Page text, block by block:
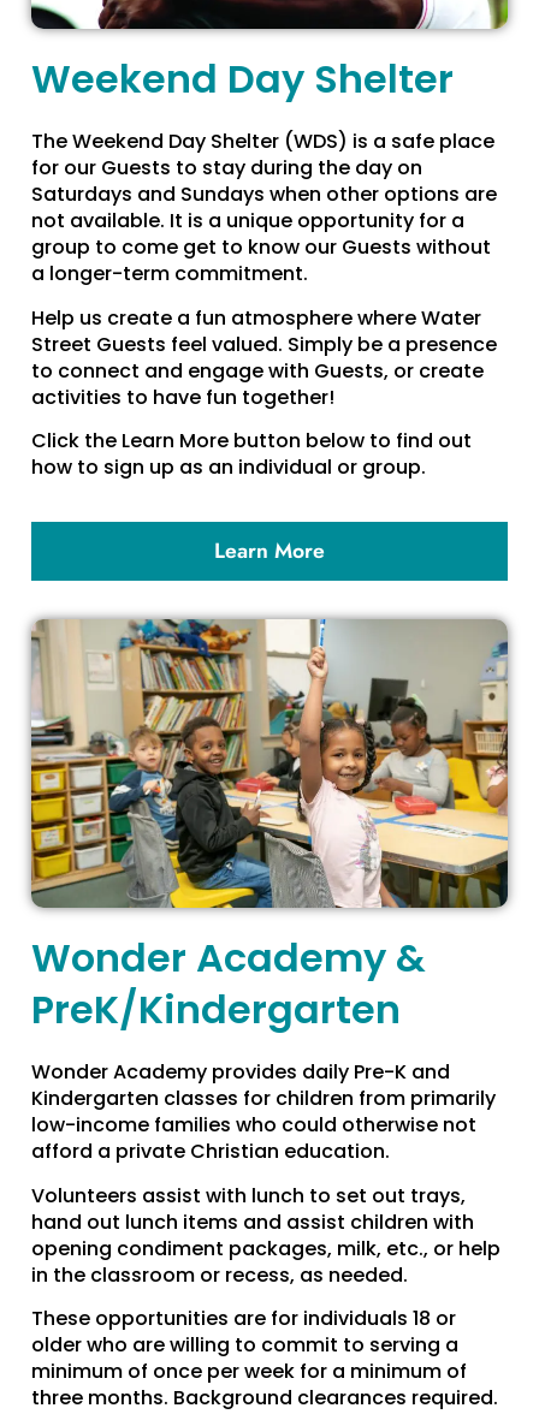
Weekend Day Shelter
The Weekend Day Shelter (WDS) is a safe place
for our Guests to stay during the day on
Saturdays and Sundays when other options are
not available. It is a unique opportunity for a
group to come get to know our Guests without
a longer-term commitment.
Help us create a fun atmosphere where Water
Street Guests feel valued. Simply be a presence
to connect and engage with Guests, or create
activities to have fun together!
Click the Learn More button below to find out
how to sign up as an individual or group.
Learn More
Wonder Academy &
PreK/Kindergarten
Wonder Academy provides daily Pre-K and
Kindergarten classes for children from primarily
low-income families who could otherwise not
afford a private Christian education.
Volunteers assist with lunch to set out trays,
hand out lunch items and assist children with
opening condiment packages, milk, etc., or help
in the classroom or recess, as needed.
These opportunities are for individuals 18 or
older who are willing to commit to serving a
minimum of once per week for a minimum of
three months. Background clearances required.